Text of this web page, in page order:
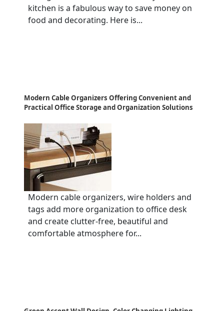
kitchen is a fabulous way to save money on
food and decorating. Here is...
Modern Cable Organizers Offering Convenient and
Practical Office Storage and Organization Solutions
Modern cable organizers, wire holders and
tags add more organization to office desk
and create clutter-free, beautiful and
comfortable atmosphere for...